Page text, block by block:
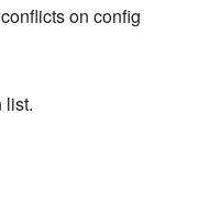
on config
list.